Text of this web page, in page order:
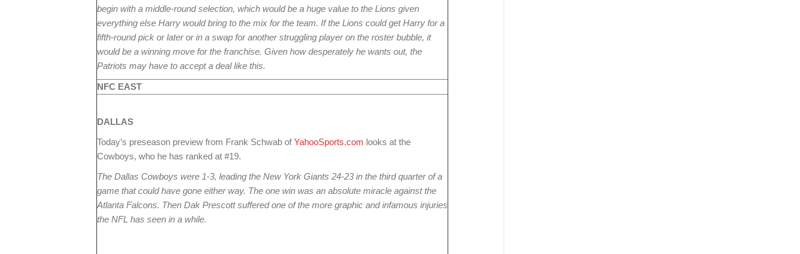
begin with a middle-round selection, which would be a huge value to the Lions given
everything else Harry would bring to the mix for the team. If the Lions could get Harry for a
fifth-round pick or later or in a swap for another struggling player on the roster bubble, it
would be a winning move for the franchise. Given how desperately he wants out, the
Patriots may have to accept a deal like this.
NFC EAST
DALLAS
Today’s preseason preview from Frank Schwab ofYahooSports.com looks at the
Cowboys, who he has ranked at #19.
The Dallas Cowboys were 1-3, leading the New York Giants 24-23 in the third quarter of a
game that could have gone either way. The one win was an absolute miracle against the
Atlanta Falcons. Then Dak Prescott suffered one of the more graphic and infamous injuries
the NFL has seen in a while.